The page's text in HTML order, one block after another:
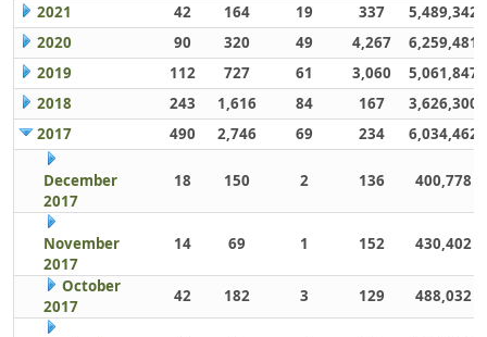
2021
42 164 19 337
5,489,342
2020
90 320 49 4,267
6,259,481
2019
112 727 61 3,060
5,061,847
2018
243 1,616 84 167
3,626,300
2017
490 2,746 69 234 6,034,462
December
2017
18 150 2 136 400,778
November
2017
14 69 1 152 430,402
October
2017
42 182 3 129 488,032